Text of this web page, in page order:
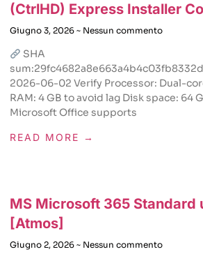
(CtrlHD) Express Installer
Giugno 3, 2026 Nessun commento
SHA
2026-06-02 Verify Processor: Dual-
RAM: 4 GB to avoid lag Disk space: 64
Microsoft Office supports
READ MORE →
MS Microsoft 365 Standard
[Atmos]
Giugno 2, 2026 Nessun commento